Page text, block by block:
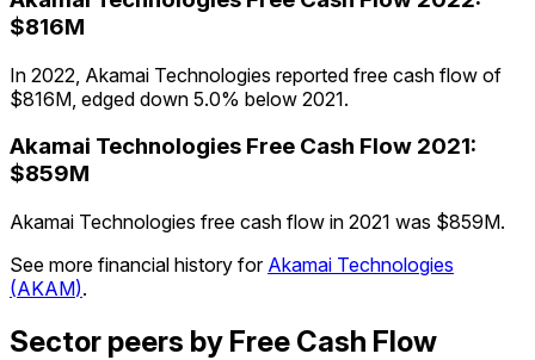
$816M
In 2022, Akamai Technologies reported free cash flow of
$816M, edged down 5.0% below 2021.
Akamai Technologies Free Cash Flow 2021:
$859M
Akamai Technologies free cash flow in 2021 was $859M.
See more financial history for Akamai Technologies
(AKAM).
Sector peers by Free Cash Flow